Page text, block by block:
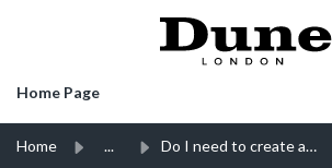
Home Page
Home ... Do I need to create an account?